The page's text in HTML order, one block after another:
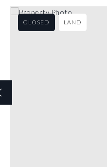
CLOSED LAND